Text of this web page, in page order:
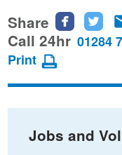
Share
Share
this
Call 24hr 01284
Print
Jobs and